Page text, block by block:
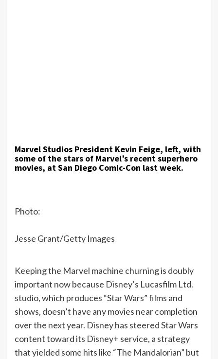
Marvel Studios President Kevin Feige, left, with
some of the stars of Marvel’s recent superhero
movies, at San Diego Comic-Con last week.
Photo:
Jesse Grant/Getty Images
Keeping the Marvel machine churning is doubly
important now because Disney’s Lucasfilm Ltd.
studio, which produces “Star Wars” films and
shows, doesn’t have any movies near completion
over the next year. Disney has steered Star Wars
content toward its Disney+ service, a strategy
that yielded some hits like “The Mandalorian” but